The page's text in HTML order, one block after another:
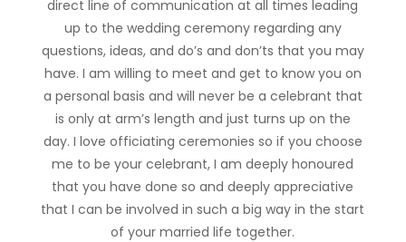
direct line of communication at all times leading
up to the wedding ceremony regarding any
questions, ideas, and do’s and don’ts that you may
have. I am willing to meet and get to know you on
a personal basis and will never be a celebrant that
is only at arm’s length and just turns up on the
day. I love officiating ceremonies so if you choose
me to be your celebrant, I am deeply honoured
that you have done so and deeply appreciative
that I can be involved in such a big way in the start
of your married life together.